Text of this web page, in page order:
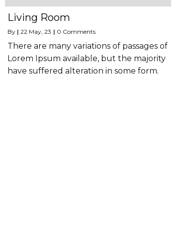
Living Room
By | 22 May, 23 | 0 Comments
There are many variations of passages of
Lorem Ipsum available, but the majority
have suffered alteration in some form.